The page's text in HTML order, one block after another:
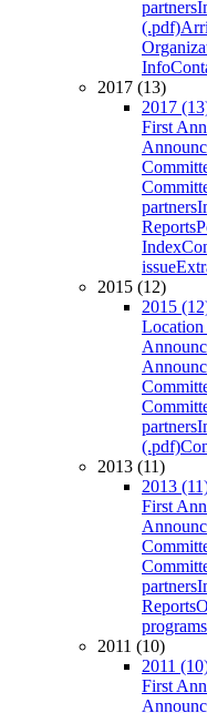
partners
(.pdf)
Info
2017 (13)
2017
First
partners
Reports
Index
issue
2015 (12)
2015
partners
(.pdf)
2013 (11)
2013
First
partners
Reports
programs
2011 (10)
2011
First